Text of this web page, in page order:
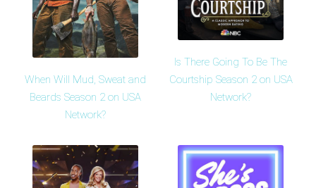
When Will Mud, Sweat and
Beards Season 2 on USA
Network?
Is There Going To Be The
Courtship Season 2 on USA
Network?